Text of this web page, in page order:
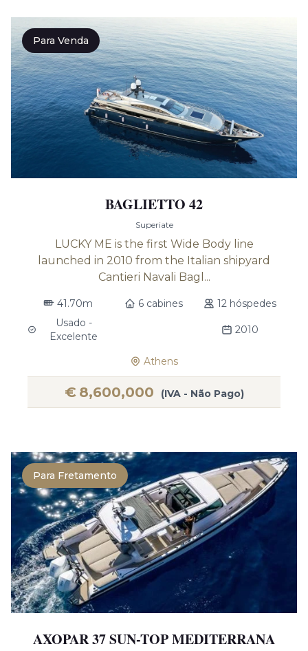
Para Venda
BAGLIETTO 42
Superiate
LUCKY ME is the first Wide Body line
launched in 2010 from the Italian shipyard
Cantieri Navali Bagl...
41.70m 6 cabines
12 hóspedes
Usado -
Excelente
2010
Athens
€ 8,600,000 (IVA - Não Pago)
Para Fretamento
AXOPAR 37 SUN-TOP MEDITERRANA